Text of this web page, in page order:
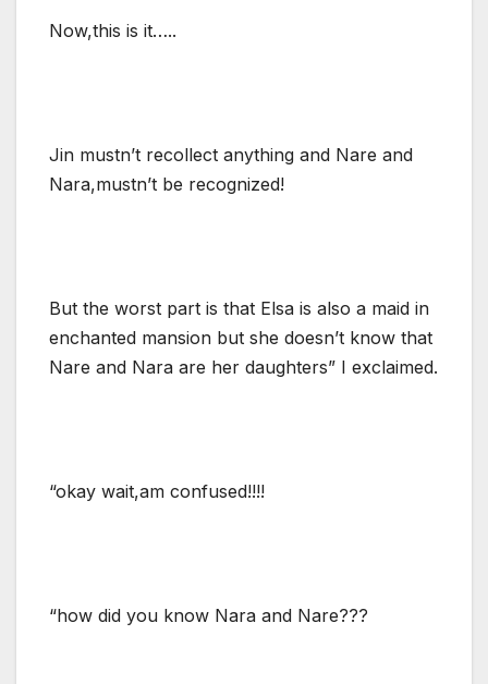
Now,this is it…..
Jin mustn’t recollect anything and Nare and
Nara,mustn’t be recognized!
But the worst part is that Elsa is also a maid in
enchanted mansion but she doesn’t know that
Nare and Nara are her daughters” I exclaimed.
“okay wait,am confused!!!!
“how did you know Nara and Nare???